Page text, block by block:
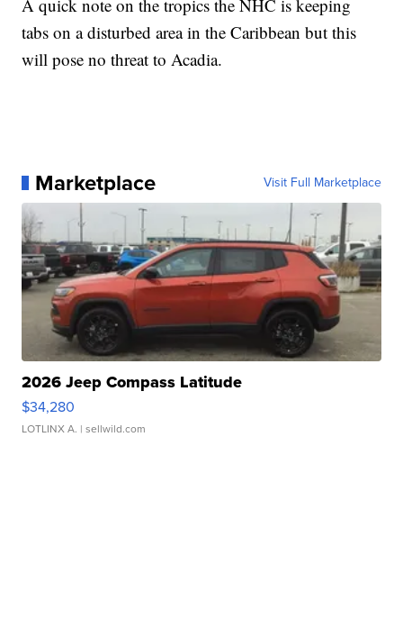
A quick note on the tropics the NHC is keeping
tabs on a disturbed area in the Caribbean but this
will pose no threat to Acadia.
Marketplace Visit Full Marketplace
2026 Jeep Compass Latitude
$34,280
LOTLINX A. | sellwild.com